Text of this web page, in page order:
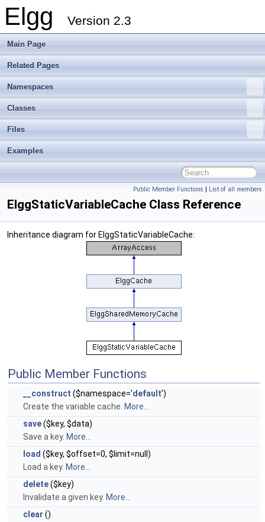
Elgg Version 2.3
Main Page
Related Pages
Namespaces
Classes
Files
Examples
Public Member Functions | List of all members
ElggStaticVariableCache Class Reference
Inheritance diagram for ElggStaticVariableCache:
Public Member Functions
__construct ($namespace='default')
Create the variable cache. More...
save($key, $data)
Save a key. More...
load ($key, $offset=0, $limit=null)
Load a key. More...
delete($key)
Invalidate a given key. More...
clear ()